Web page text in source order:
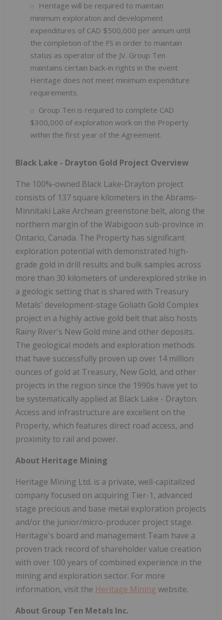
Heritage will be required to maintain
minimum exploration and development
expenditures of CAD $500,000 per annum until
the completion of the FS in order to maintain
status as operator of the JV. Group Ten
maintains certain back-in rights in the event
Heritage does not meet minimum expenditure
requirements.
Group Ten is required to complete CAD
$300,000 of exploration work on the Property
within the first year of the Agreement.
Black Lake - Drayton Gold Project Overview
The 100%-owned Black Lake-Drayton project
consists of 137 square kilometers in the Abrams‐
Minnitaki Lake Archean greenstone belt, along the
northern margin of the Wabigoon sub-province in
Ontario, Canada. The Property has significant
exploration potential with demonstrated high-
grade gold in drill results and bulk samples across
more than 30 kilometers of underexplored strike in
a geologic setting that is shared with Treasury
Metals' development-stage Goliath Gold Complex
project in a highly active gold belt that also hosts
Rainy River's New Gold mine and other deposits.
The geological models and exploration methods
that have successfully proven up over 14 million
ounces of gold at Treasury, New Gold, and other
projects in the region since the 1990s have yet to
be systematically applied at Black Lake - Drayton.
Access and infrastructure are excellent on the
Property, which features direct road access, and
proximity to rail and power.
About Heritage Mining
Heritage Mining Ltd. is a private, well-capitalized
company focused on acquiring Tier-1, advanced
stage precious and base metal exploration projects
and/or the junior/micro-producer project stage.
Heritage's board and management Team have a
proven track record of shareholder value creation
with over 100 years of combined experience in the
mining and exploration sector. For more
information, visit the Heritage Mining website.
About Group Ten Metals Inc.